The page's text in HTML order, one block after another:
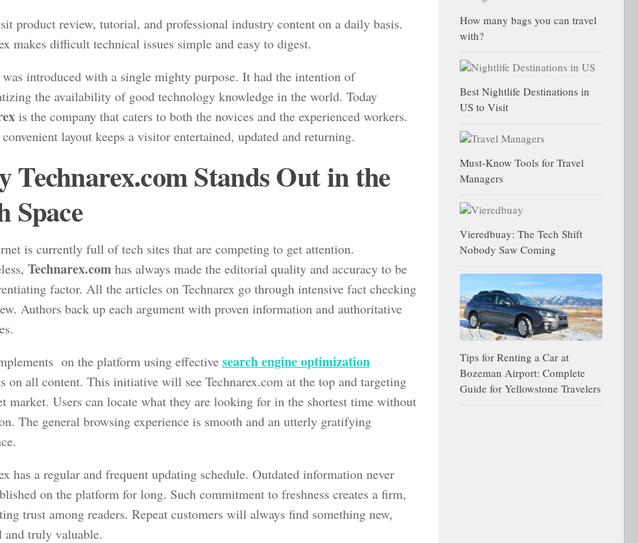
product review, tutorial, and professional industry content on a daily basis.
makes difficult technical issues simple and easy to digest.
introduced with a single mighty purpose. It had the intention of
the availability of good technology knowledge in the world. Today
is the company that caters to both the novices and the experienced workers.
layout keeps a visitor entertained, updated and returning.
Technarex.com Stands Out in the
Space
is currently full of tech sites that are competing to get attention.
Technarex.com has always made the editorial quality and accuracy to be
factor. All the articles on Technarex go through intensive fact checking
Authors back up each argument with proven information and authoritative
on the platform using effective search engine optimization
on all content. This initiative will see Technarex.com at the top and targeting
market. Users can locate what they are looking for in the shortest time without
The general browsing experience is smooth and an utterly gratifying
has a regular and frequent updating schedule. Outdated information never
on the platform for long. Such commitment to freshness creates a firm,
trust among readers. Repeat customers will always find something new,
and truly valuable.
How many bags you can travel
with?
Best Nightlife Destinations in
US to Visit
Must-Know Tools for Travel
Managers
Vieredbuay: The Tech Shift
Nobody Saw Coming
Tips for Renting a Car at
Bozeman Airport: Complete
Guide for Yellowstone Travelers